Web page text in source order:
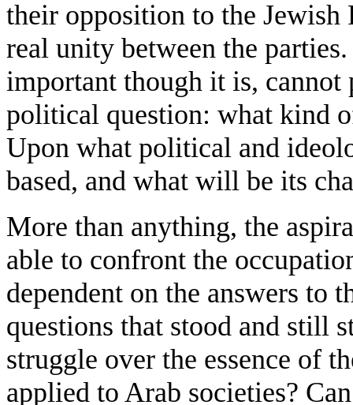
their opposition to the
real unity between the
important though it is, cannot
political question: what kind
Upon what political and
based, and what will be its
More than anything, the
able to confront the
dependent on the answers to
questions that stood and still
struggle over the essence of
applied to Arab societies?